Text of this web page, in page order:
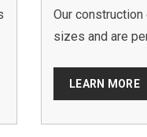
Our
sizes and are
LEARN MORE